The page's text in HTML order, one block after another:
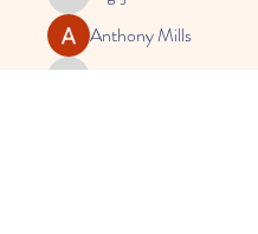
Anthony Mills